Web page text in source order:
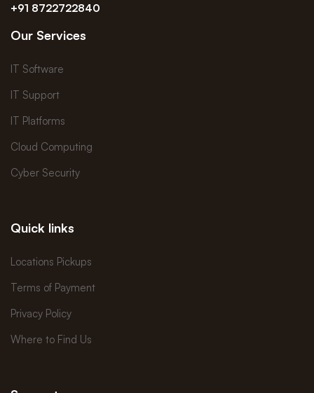
+91 8722722840
Our Services
IT Software
IT Support
IT Platforms
Cloud Computing
Cyber Security
Quick links
Locations Pickups
Terms of Payment
Privacy Policy
Where to Find Us